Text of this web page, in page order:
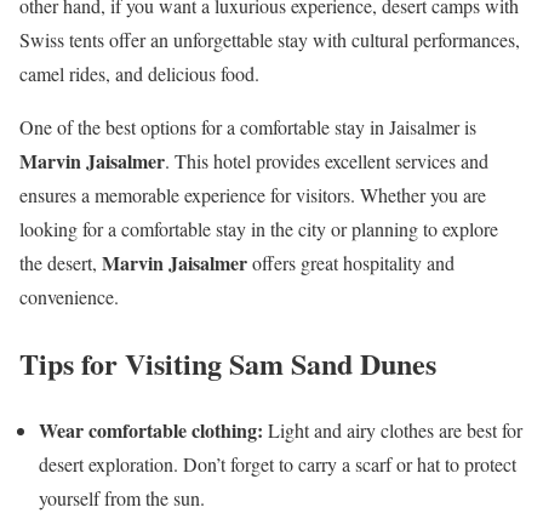
other hand, if you want a luxurious experience, desert camps with
Swiss tents offer an unforgettable stay with cultural performances,
camel rides, and delicious food.
One of the best options for a comfortable stay in Jaisalmer is
Marvin Jaisalmer. This hotel provides excellent services and
ensures a memorable experience for visitors. Whether you are
looking for a comfortable stay in the city or planning to explore
the desert, Marvin Jaisalmeroffers great hospitality and
convenience.
Tips for Visiting Sam Sand Dunes
Wear comfortable clothing: Light and airy clothes are best for
desert exploration. Don’t forget to carry a scarf or hat to protect
yourself from the sun.